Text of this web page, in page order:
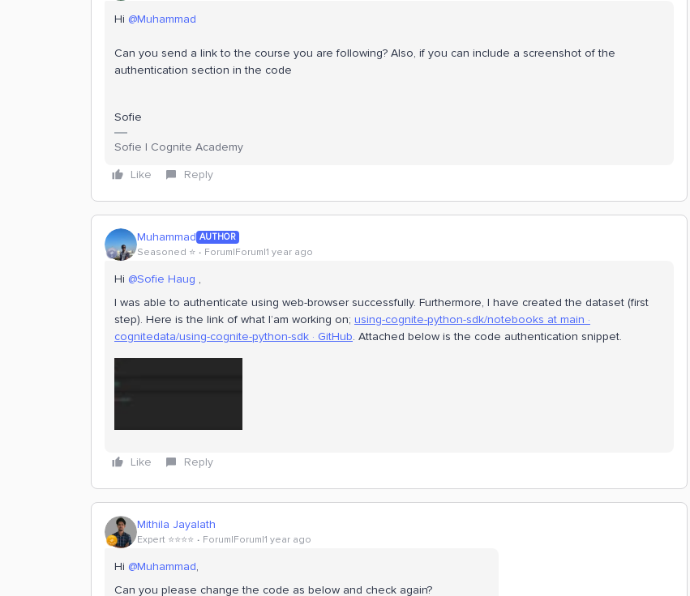
Hi @Muhammad
Can you send a link to the course you are following? Also, if you can include a screenshot of the
authentication section in the code
Sofie
Sofie | Cognite Academy
Like
Reply
Muhammad AUTHOR
Seasoned ⭐️ Forum|Forum|1 year ago
Hi @Sofie Haug ,
I was able to authenticate using web-browser successfully. Furthermore, I have created the dataset (first
step). Here is the link of what I’am working on; using-cognite-python-sdk/notebooks at main ·
cognitedata/using-cognite-python-sdk · GitHub. Attached below is the code authentication snippet.
Like Reply
Mithila Jayalath
Expert ⭐️⭐️⭐️⭐️ Forum|Forum|1 year ago
Hi @Muhammad,
Can you please change the code as below and check again?